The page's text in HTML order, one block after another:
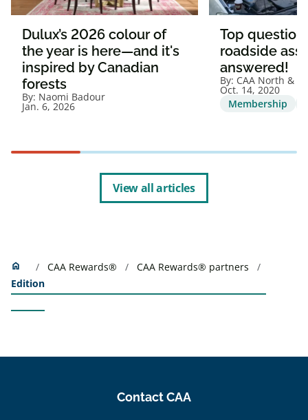
Dulux’s 2026 colour of
the year is here—and it's
inspired by Canadian
forests
By: Naomi Badour
Jan. 6, 2026
Top
roadside
answered!
By: CAA North &
Oct. 14, 2020
Membership
View all articles
home Home CAA Rewards®
CAA Rewards® partners
Edition
Contact CAA